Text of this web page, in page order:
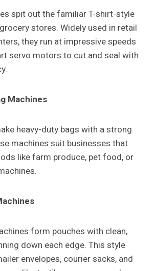
spit out the familiar T-shirt-style
stores. Widely used in retail
they run at impressive speeds
servo motors to cut and seal with
Machines
heavy-duty bags with a strong
machines suit businesses that
like farm produce, pet food, or
form pouches with clean,
down each edge. This style
envelopes, courier sacks, and